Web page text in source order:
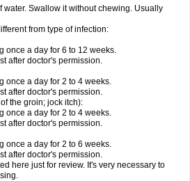
water. Swallow it without chewing. Usually
from type of infection:
once a day for 6 to 12 weeks.
after doctor's permission.
once a day for 2 to 4 weeks.
after doctor's permission.
the groin; jock itch):
once a day for 2 to 4 weeks.
after doctor's permission.
once a day for 2 to 6 weeks.
after doctor's permission.
here just for review. It's very necessary to